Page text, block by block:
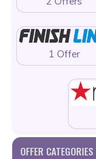
1 Offer
OFFER CATEGORIES